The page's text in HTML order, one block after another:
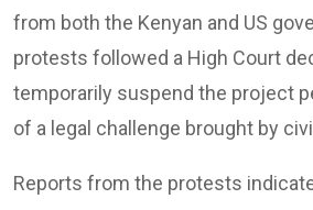
from both the Kenyan and US
protests followed a High Court
temporarily suspend the project
of a legal challenge brought by
Reports from the protests